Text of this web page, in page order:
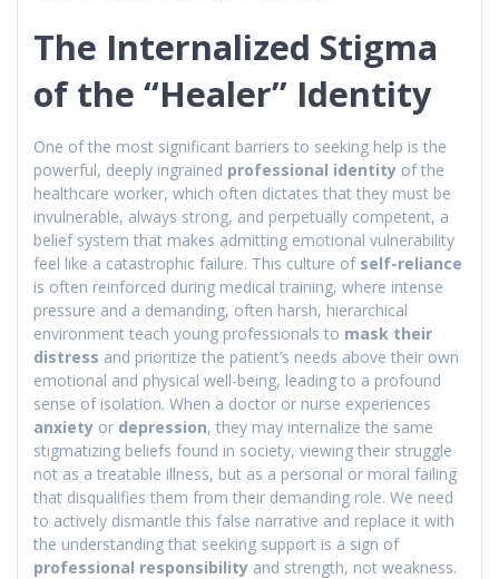
The Internalized Stigma
of the “Healer” Identity
One of the most significant barriers to seeking help is the
powerful, deeply ingrained professional identity of the
healthcare worker, which often dictates that they must be
invulnerable, always strong, and perpetually competent, a
belief system that makes admitting emotional vulnerability
feel like a catastrophic failure. This culture of self-reliance
is often reinforced during medical training, where intense
pressure and a demanding, often harsh, hierarchical
environment teach young professionals to mask their
distress and prioritize the patient’s needs above their own
emotional and physical well-being, leading to a profound
sense of isolation. When a doctor or nurse experiences
anxiety or depression, they may internalize the same
stigmatizing beliefs found in society, viewing their struggle
not as a treatable illness, but as a personal or moral failing
that disqualifies them from their demanding role. We need
to actively dismantle this false narrative and replace it with
the understanding that seeking support is a sign of
professional responsibility and strength, not weakness.